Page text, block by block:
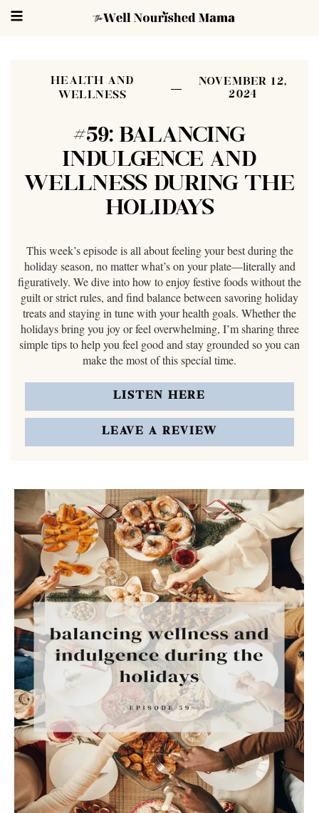
HEALTH AND
WELLNESS
NOVEMBER 12,
2024
#59: BALANCING
INDULGENCE AND
WELLNESS DURING THE
HOLIDAYS
This week’s episode is all about feeling your best during the
holiday season, no matter what’s on your plate—literally and
figuratively. We dive into how to enjoy festive foods without the
guilt or strict rules, and find balance between savoring holiday
treats and staying in tune with your health goals. Whether the
holidays bring you joy or feel overwhelming, I’m sharing three
simple tips to help you feel good and stay grounded so you can
make the most of this special time.
LISTEN HERE
LEAVE A REVIEW